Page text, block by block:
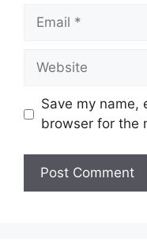
Email
Website
Save my name,
browser for the